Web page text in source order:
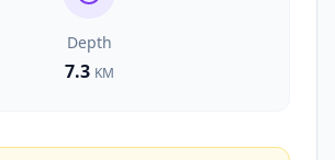
Depth
7.3 KM